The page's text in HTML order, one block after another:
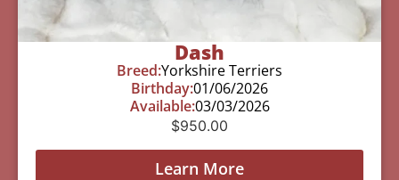
Dash
Breed:Yorkshire Terriers
Birthday:01/06/2026
Available:03/03/2026
$950.00
Learn More